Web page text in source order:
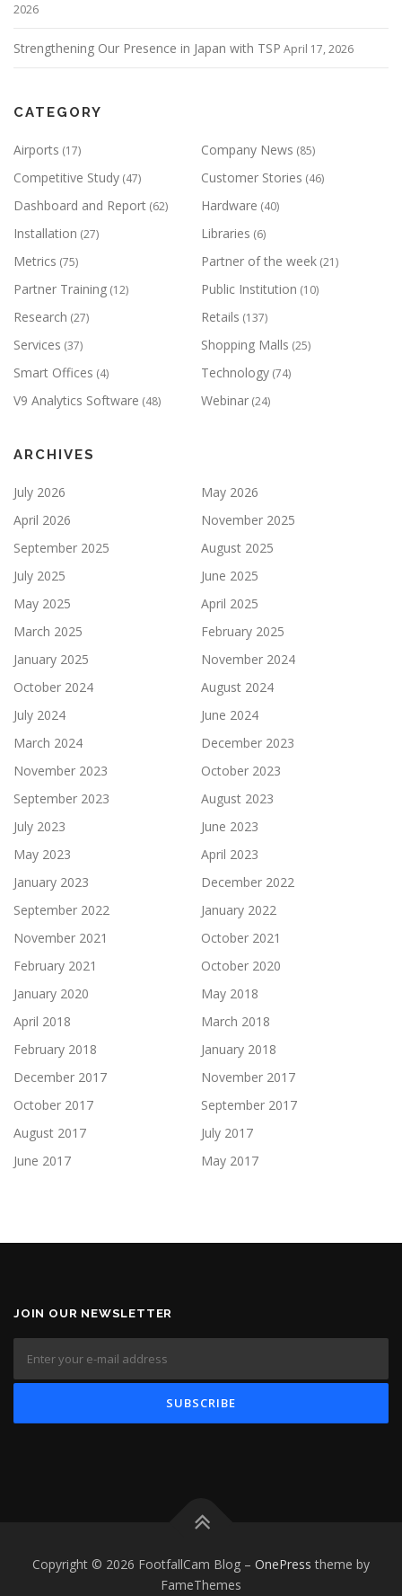
2026
Strengthening Our Presence in Japan with TSP April 17, 2026
CATEGORY
Airports (17) Company News (85)
Competitive Study (47) Customer Stories (46)
Dashboard and Report (62) Hardware (40)
Installation (27) Libraries (6)
Metrics (75) Partner of the week (21)
Partner Training (12) Public Institution (10)
Research (27) Retails (137)
Services (37) Shopping Malls (25)
Smart Offices (4) Technology (74)
V9 Analytics Software (48) Webinar (24)
ARCHIVES
July 2026
May 2026
April 2026
November 2025
September 2025
August 2025
July 2025
June 2025
May 2025
April 2025
March 2025
February 2025
January 2025
November 2024
October 2024
August 2024
July 2024
June 2024
March 2024
December 2023
November 2023
October 2023
September 2023
August 2023
July 2023
June 2023
May 2023
April 2023
January 2023
December 2022
September 2022
January 2022
November 2021
October 2021
February 2021
October 2020
January 2020
May 2018
April 2018
March 2018
February 2018
January 2018
December 2017
November 2017
October 2017
September 2017
August 2017
July 2017
June 2017
May 2017
JOIN OUR NEWSLETTER
Copyright © 2026 FootfallCam Blog – OnePress theme by
FameThemes